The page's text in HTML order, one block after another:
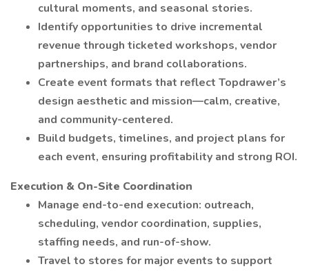
cultural moments, and seasonal stories.
Identify opportunities to drive incremental
revenue through ticketed workshops, vendor
partnerships, and brand collaborations.
Create event formats that reflect Topdrawer’s
design aesthetic and mission—calm, creative,
and community-centered.
Build budgets, timelines, and project plans for
each event, ensuring profitability and strong ROI.
Execution & On-Site Coordination
Manage end-to-end execution: outreach,
scheduling, vendor coordination, supplies,
staffing needs, and run-of-show.
Travel to stores for major events to support